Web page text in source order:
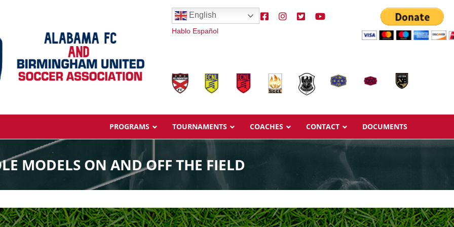
English
Hablo Español
PROGRAMS
Ages & Pricing
Schedule
Ages & Pricing
Schedule
Ages & Pricing
TOURNAMENTS COACHES CONTACT DOCUMENTS
MODELS ON AND OFF THE FIELD